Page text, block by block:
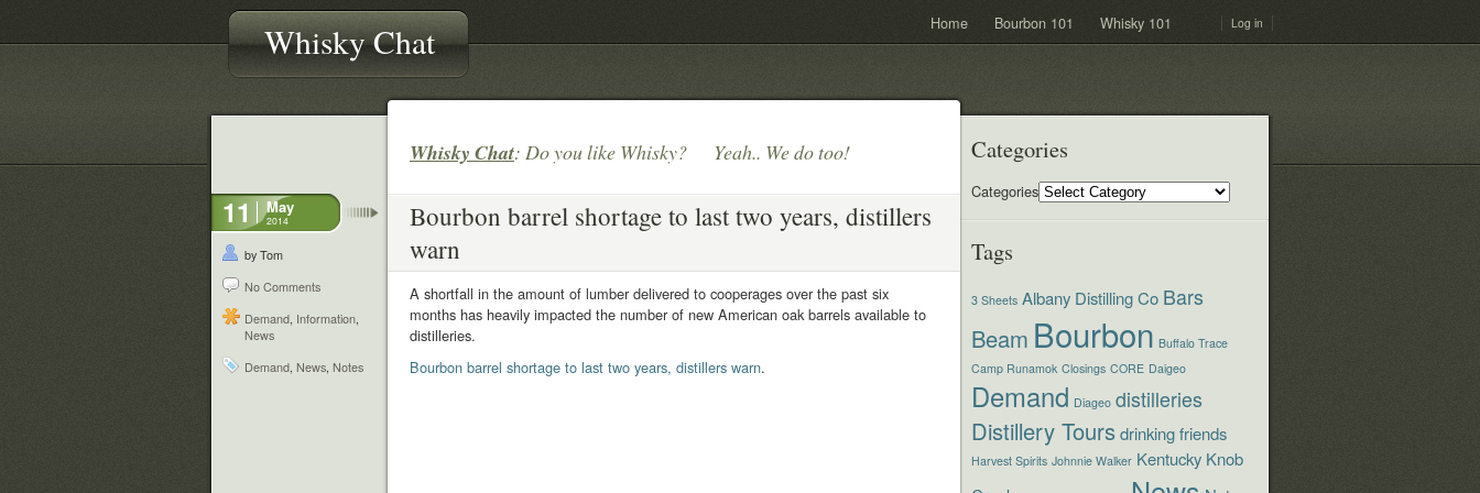
Whisky Chat Log in
Home Bourbon 101 Whisky 101
Whisky Chat: Do you like Whisky? Yeah.. We do too!
11 May
2014
by Tom
No Comments
Demand, Information,
News
Demand, News, Notes
Bourbon barrel shortage to last two years, distillers
warn
A shortfall in the amount of lumber delivered to cooperages over the past six
months has heavily impacted the number of new American oak barrels available to
distilleries.
Bourbon barrel shortage to last two years, distillers warn.
Categories
Categories
Tags
3 Sheets Albany Distilling Co Bars
Beam Bourbon Buffalo Trace
Camp Runamok Closings CORE Daigeo
Demand Diageo distilleries
Distillery Toursdrinkingfriends
Harvest Spirits Johnnie Walker Kentucky Knob